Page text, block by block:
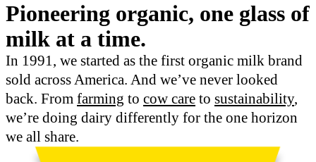
Pioneering organic, one glass of
milk at a time.
In 1991, we started as the first organic milk brand
sold across America. And we’ve never looked
back. From farming to cow care to sustainability,
we’re doing dairy differently for the one horizon
we all share.